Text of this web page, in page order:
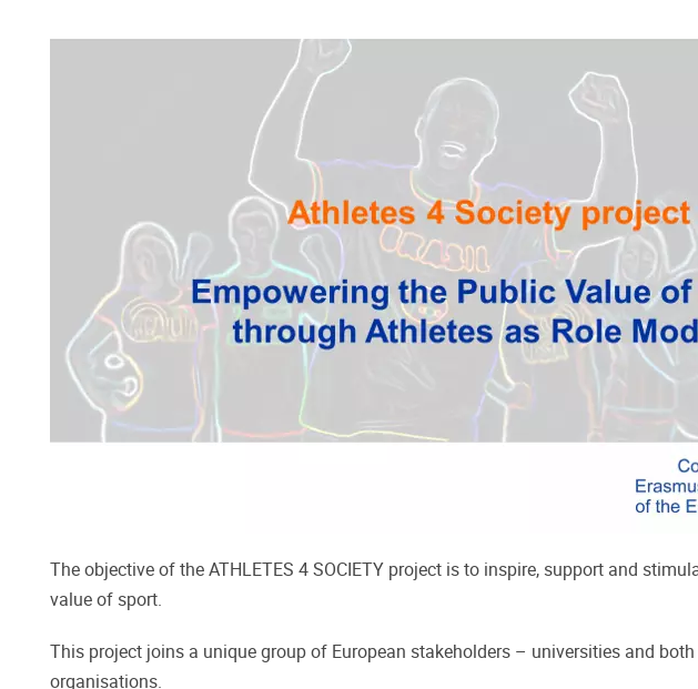
The objective of the ATHLETES 4 SOCIETY project is to inspire, support and
value of sport.
This project joins a unique group of European stakeholders – universities and
organisations.